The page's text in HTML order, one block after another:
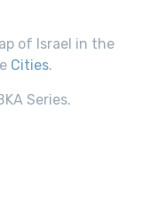
of Israel in the
Cities.
Series.